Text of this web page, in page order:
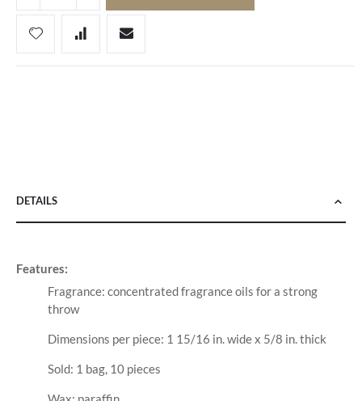
DETAILS
Features:
Fragrance: concentrated fragrance oils for a strong
throw
Dimensions per piece: 1 15/16 in. wide x 5/8 in. thick
Sold: 1 bag, 10 pieces